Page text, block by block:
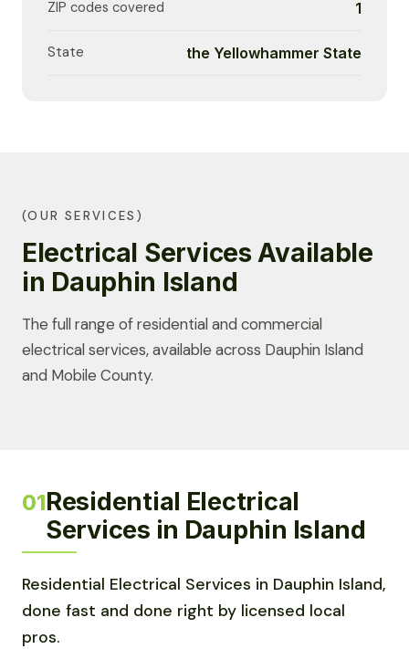
ZIP codes covered 1
State the Yellowhammer State
(OUR SERVICES)
Electrical Services Available
in Dauphin Island
The full range of residential and commercial
electrical services, available across Dauphin Island
and Mobile County.
01Residential Electrical
Services in Dauphin Island
Residential Electrical Services in Dauphin Island,
done fast and done right by licensed local
pros.